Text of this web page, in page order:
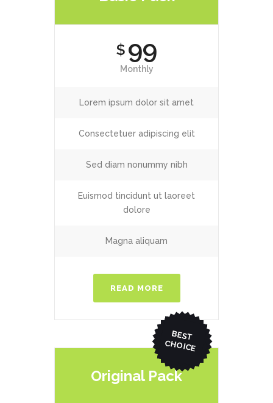
$ 99
Monthly
Lorem ipsum dolor sit amet
Consectetuer adipiscing elit
Sed diam nonummy nibh
Euismod tincidunt ut laoreet
dolore
Magna aliquam
READ MORE
BEST
CHO
ICE
Original Pack